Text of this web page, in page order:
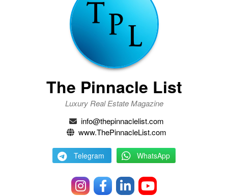
The Pinnacle List
Luxury Real Estate Magazine
info@thepinnaclelist.com
www.ThePinnacleList.com
Telegram WhatsApp